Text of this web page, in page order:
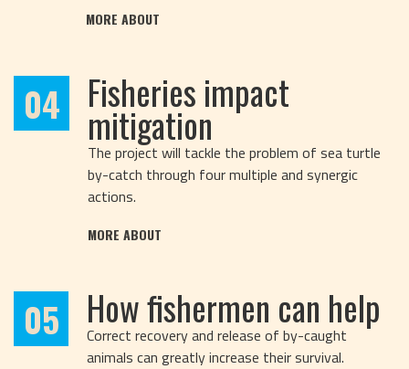
MORE ABOUT
04 Fisheries impact
mitigation
The project will tackle the problem of sea turtle
by-catch through four multiple and synergic
actions.
MORE ABOUT
05 How fishermen can help
Correct recovery and release of by-caught
animals can greatly increase their survival.